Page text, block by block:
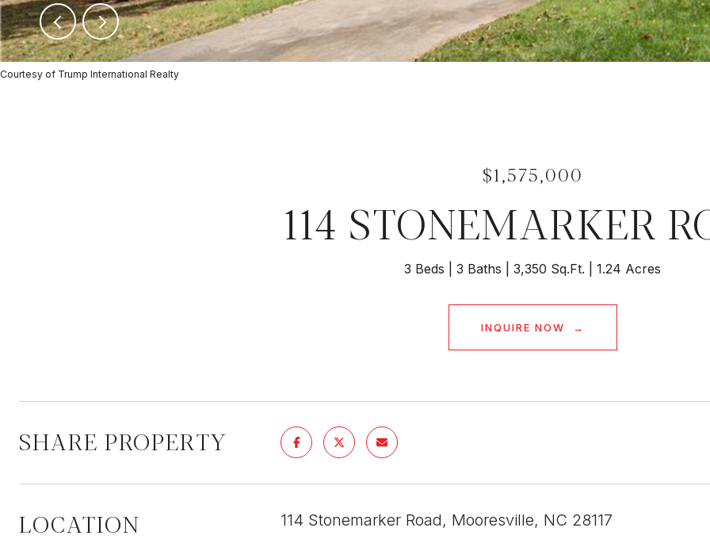
Courtesy of Trump International Realty
$1,575,000
114 STONEMARKER
3 Beds 3 Baths 3,350 Sq.Ft. 1.24 Acres
INQUIRE NOW
SHARE PROPERTY
LOCATION 114 Stonemarker Road, Mooresville, NC 28117